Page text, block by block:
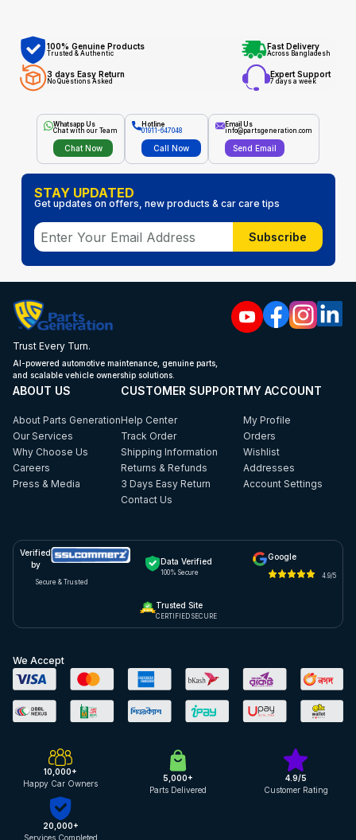
100% Genuine Products
Trusted & Authentic
Fast Delivery
Across Bangladesh
3 days Easy Return
No Questions Asked
Expert Support
7 days a week
Whatsapp Us
Chat with our Team
Chat Now
Hotline
01911-647048
Call Now
Email Us
info@partsgeneration.com
Send Email
STAY UPDATED
Get updates on offers, new products & car care tips
Subscribe
Trust Every Turn.
AI-powered automotive maintenance, genuine parts,
and scalable vehicle ownership solutions.
ABOUT US
About Parts Generation
Our Services
Why Choose Us
Careers
Press & Media
CUSTOMER SUPPORT
Help Center
Track Order
Shipping Information
Returns & Refunds
3 Days Easy Return
Contact Us
MY ACCOUNT
My Profile
Orders
Wishlist
Addresses
Account Settings
Verified
by
Secure & Trusted
Data Verified
100% Secure
Google
4.9/5
Trusted Site
CERTIFIED SECURE
We Accept
10,000+
Happy Car Owners
5,000+
Parts Delivered
4.9/5
Customer Rating
20,000+
Services Completed